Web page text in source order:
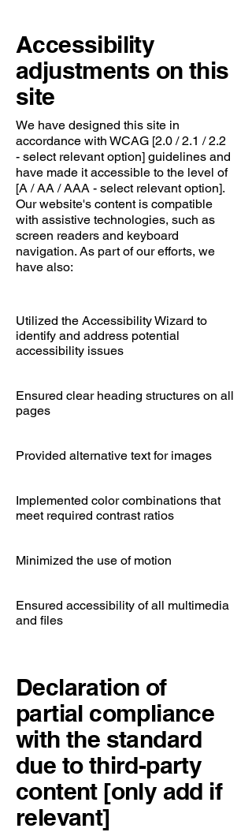
Accessibility
adjustments on this
site
We have designed this site in
accordance with WCAG [2.0 / 2.1 / 2.2
- select relevant option] guidelines and
have made it accessible to the level of
[A / AA / AAA - select relevant option].
Our website's content is compatible
with assistive technologies, such as
screen readers and keyboard
navigation. As part of our efforts, we
have also:
Utilized the Accessibility Wizard to
identify and address potential
accessibility issues
Ensured clear heading structures on all
pages
Provided alternative text for images
Implemented color combinations that
meet required contrast ratios
Minimized the use of motion
Ensured accessibility of all multimedia
and files
Declaration of
partial compliance
with the standard
due to third-party
content [only add if
relevant]